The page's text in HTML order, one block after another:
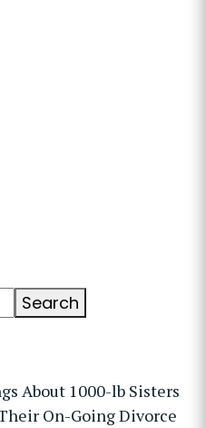
Search
About 1000-lb Sisters
On-Going Divorce